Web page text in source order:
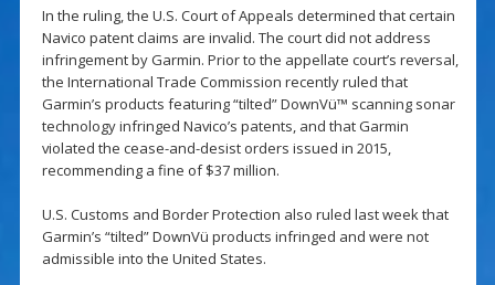
In the ruling, the U.S. Court of Appeals determined that certain
Navico patent claims are invalid. The court did not address
infringement by Garmin. Prior to the appellate court’s reversal,
the International Trade Commission recently ruled that
Garmin’s products featuring “tilted” DownVü™ scanning sonar
technology infringed Navico’s patents, and that Garmin
violated the cease-and-desist orders issued in 2015,
recommending a fine of $37 million.
U.S. Customs and Border Protection also ruled last week that
Garmin’s “tilted” DownVü products infringed and were not
admissible into the United States.